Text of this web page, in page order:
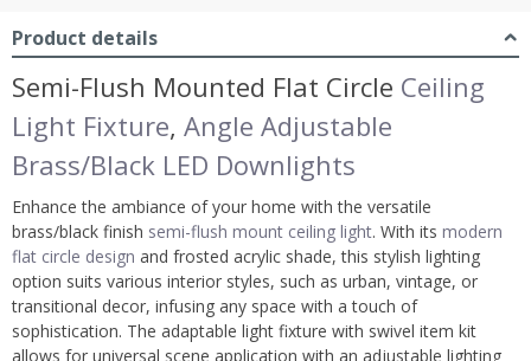
Product details
Semi-Flush Mounted Flat Circle Ceiling
Light Fixture, Angle Adjustable
Brass/Black LED Downlights
Enhance the ambiance of your home with the versatile
brass/black finish semi-flush mount ceiling light. With its modern
flat circle design and frosted acrylic shade, this stylish lighting
option suits various interior styles, such as urban, vintage, or
transitional decor, infusing any space with a touch of
sophistication. The adaptable light fixture with swivel item kit
allows for universal scene application with an adjustable lighting